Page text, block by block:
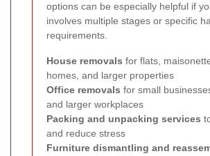
options can be especially helpful if
involves multiple stages or specific
requirements.
House removals for flats,
homes, and larger properties
Office removals for small
and larger workplaces
Packing and unpacking services
and reduce stress
Furniture dismantling and